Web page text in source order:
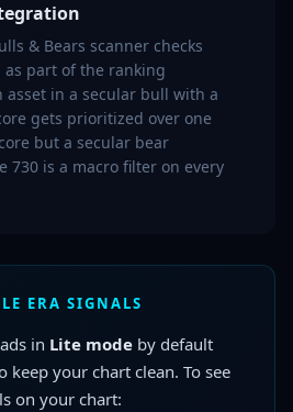
& Bears scanner checks
as part of the ranking
asset in a secular bull with a
gets prioritized over one
but a secular bear
730 is a macro filter on every
ERA SIGNALS
in Lite mode by default
keep your chart clean. To see
on your chart: